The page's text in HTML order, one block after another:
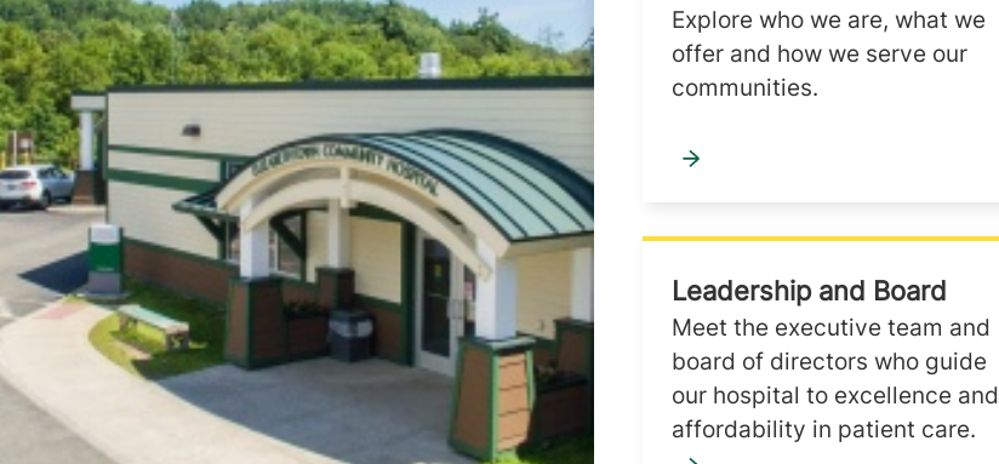
Explore who we are, what we
offer and how we serve our
communities.
Leadership and Board
Meet the executive team and
board of directors who guide
our hospital to excellence and
affordability in patient care.